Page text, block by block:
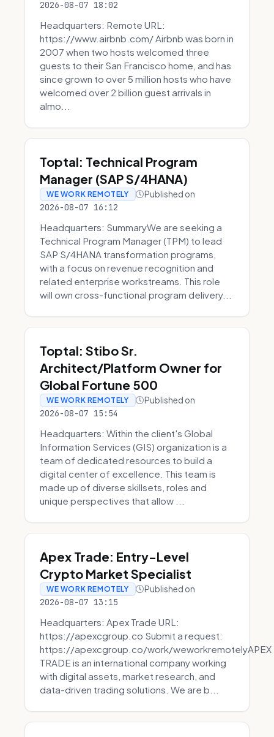
2026-08-07 18:02
Headquarters: Remote URL:
https://www.airbnb.com/ Airbnb was born in
2007 when two hosts welcomed three
guests to their San Francisco home, and has
since grown to over 5 million hosts who have
welcomed over 2 billion guest arrivals in
almo...
Toptal: Technical Program
Manager (SAP S/4HANA)
WE WORK REMOTELY Published on
2026-08-07 16:12
Headquarters: SummaryWe are seeking a
Technical Program Manager (TPM) to lead
SAP S/4HANA transformation programs,
with a focus on revenue recognition and
related enterprise workstreams. This role
will own cross-functional program delivery...
Toptal: Stibo Sr.
Architect/Platform Owner for
Global Fortune 500
WE WORK REMOTELY Published on
2026-08-07 15:54
Headquarters: Within the client's Global
Information Services (GIS) organization is a
team of dedicated resources to build a
digital center of excellence. This team is
made up of diverse skillsets, roles and
unique perspectives that allow ...
Apex Trade: Entry-Level
Crypto Market Specialist
WE WORK REMOTELY Published on
2026-08-07 13:15
Headquarters: Apex Trade URL:
https://apexcgroup.co Submit a request:
https://apexcgroup.co/work/weworkremotelyAPEX
TRADE is an international company working
with digital assets, market research, and
data-driven trading solutions. We are b...